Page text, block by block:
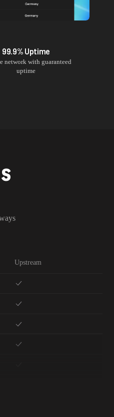
99.9% Uptime
network with guaranteed
uptime
Upstream